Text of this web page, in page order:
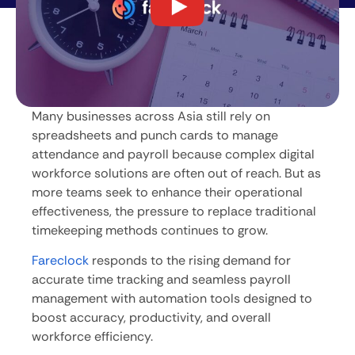
Many businesses across Asia still rely on
spreadsheets and punch cards to manage
attendance and payroll because complex digital
workforce solutions are often out of reach. But as
more teams seek to enhance their operational
effectiveness, the pressure to replace traditional
timekeeping methods continues to grow.
Fareclock responds to the rising demand for
accurate time tracking and seamless payroll
management with automation tools designed to
boost accuracy, productivity, and overall
workforce efficiency.